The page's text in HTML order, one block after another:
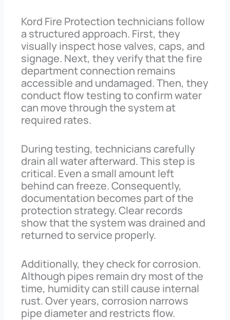
Kord Fire Protection technicians follow
a structured approach. First, they
visually inspect hose valves, caps, and
signage. Next, they verify that the fire
department connection remains
accessible and undamaged. Then, they
conduct flow testing to confirm water
can move through the system at
required rates.
During testing, technicians carefully
drain all water afterward. This step is
critical. Even a small amount left
behind can freeze. Consequently,
documentation becomes part of the
protection strategy. Clear records
show that the system was drained and
returned to service properly.
Additionally, they check for corrosion.
Although pipes remain dry most of the
time, humidity can still cause internal
rust. Over years, corrosion narrows
pipe diameter and restricts flow.